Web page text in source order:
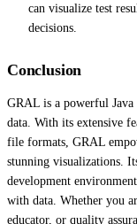
can visualize test
decisions.
Conclusion
GRAL is a powerful
data. With its extensive
file formats, GRAL
stunning visualizations.
development
with data. Whether you
educator, or quality